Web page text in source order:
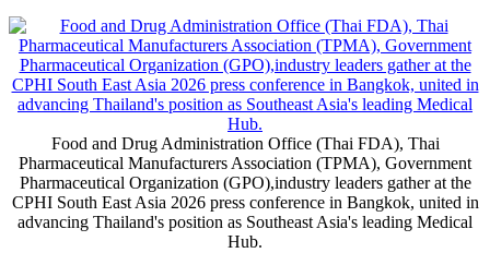
Food and Drug Administration Office (Thai FDA), Thai
Pharmaceutical Manufacturers Association (TPMA), Government
Pharmaceutical Organization (GPO),industry leaders gather at the
CPHI South East Asia 2026 press conference in Bangkok, united in
advancing Thailand's position as Southeast Asia's leading Medical
Hub.